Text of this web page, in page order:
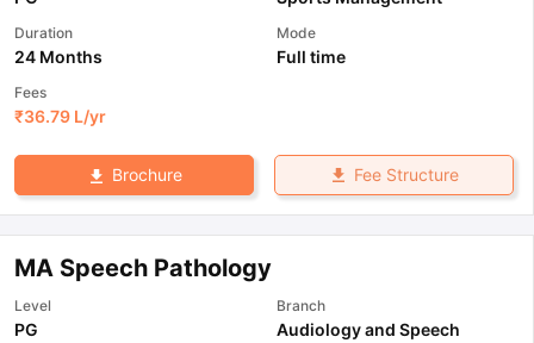
Duration
24 Months
Mode
Full time
Fees
₹36.79 L/yr
Brochure Fee Structure
MA Speech Pathology
Level
PG
Branch
Audiology and Speech